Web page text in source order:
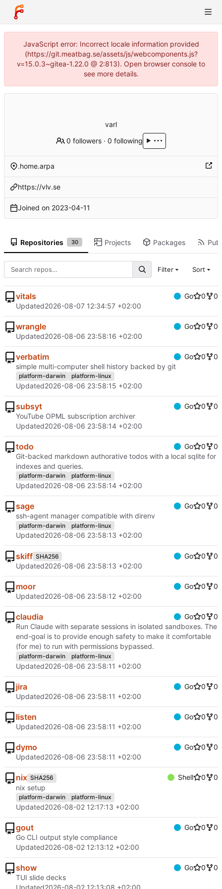
JavaScript error: Incorrect locale information provided
(https://git.meatbag.se/assets/js/webcomponents.js?
v=15.0.3~gitea-1.22.0 @ 2:813). Open browser console to
see more details.
varl
0 followers ·0 following
.home.arpa
https://vlv.se
Joined on 2023-04-11
Repositories 30 Projects Packages
Filter Sort
vitals Go 0
0
Updated2026-08-07 12:34:57 +02:00
wrangle Go 0
0
Updated2026-08-06 23:58:16 +02:00
verbatim Go 0
0
simple multi-computer shell history backed by git
platform-darwin platform-linux
Updated2026-08-06 23:58:15 +02:00
subsyt Go 0
0
YouTube OPML subscription archiver
Updated2026-08-06 23:58:14 +02:00
todo Go 0
0
Git-backed markdown authorative todos with a local sqlite for
indexes and queries.
platform-darwin platform-linux
Updated2026-08-06 23:58:14 +02:00
sage Go 0
0
ssh-agent manager compatible with direnv
platform-darwin platform-linux
Updated2026-08-06 23:58:13 +02:00
skiff SHA256 Go 0
0
Updated2026-08-06 23:58:13 +02:00
moor Go 0
0
Updated2026-08-06 23:58:12 +02:00
claudia Go 0
0
Run Claude with separate sessions in isolated sandboxes. The
end-goal is to provide enough safety to make it comfortable
(for me) to run with permissions bypassed.
platform-darwin platform-linux
Updated2026-08-06 23:58:11 +02:00
jira Go 0
0
Updated2026-08-06 23:58:11 +02:00
listen Go 0
0
Updated2026-08-06 23:58:11 +02:00
dymo Go 0
0
Updated2026-08-06 23:58:11 +02:00
nix SHA256 Shell 0
0
nix setup
platform-darwin platform-linux
Updated2026-08-02 12:17:13 +02:00
gout Go 0
0
Go CLI output style compliance
Updated2026-08-02 12:13:12 +02:00
show Go 0
0
TUI slide decks
Updated2026-08-02 12:13:08 +02:00